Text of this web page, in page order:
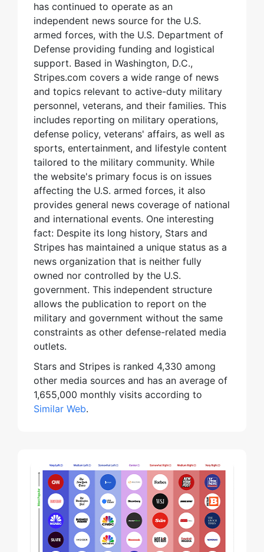
has continued to operate as an
independent news source for the U.S.
armed forces, with the U.S. Department of
Defense providing funding and logistical
support. Based in Washington, D.C.,
Stripes.com covers a wide range of news
and topics relevant to active-duty military
personnel, veterans, and their families. This
includes reporting on military operations,
defense policy, veterans' affairs, as well as
sports, entertainment, and lifestyle content
tailored to the military community. While
the website's primary focus is on issues
affecting the U.S. armed forces, it also
provides general news coverage of national
and international events. One interesting
fact: Despite its long history, Stars and
Stripes has maintained a unique status as a
news organization that is neither fully
owned nor controlled by the U.S.
government. This independent structure
allows the publication to report on the
military and government without the same
constraints as other defense-related media
outlets.
Stars and Stripes is ranked 4,330 among
other media sources and has an average of
1,655,000 monthly visits according to
Similar Web.